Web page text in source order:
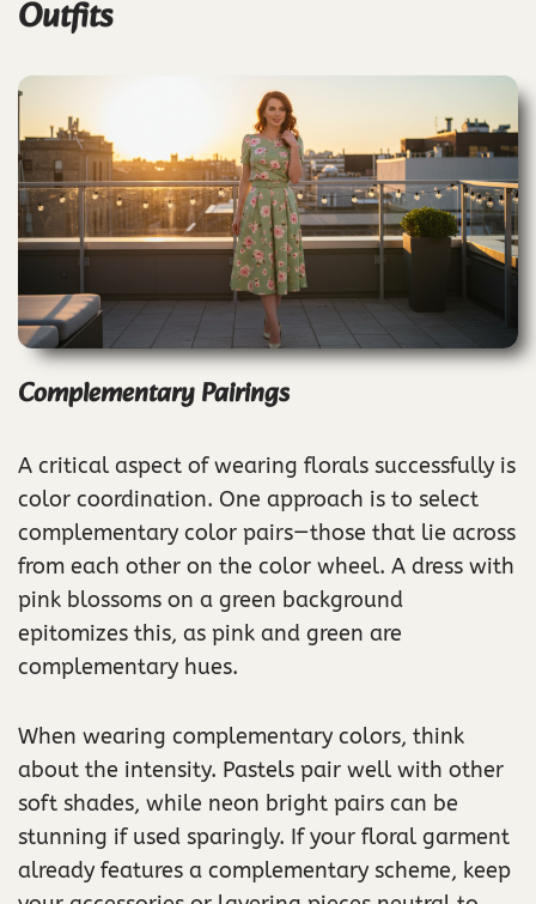
Outfits
Complementary Pairings
A critical aspect of wearing florals successfully is
color coordination. One approach is to select
complementary color pairs—those that lie across
from each other on the color wheel. A dress with
pink blossoms on a green background
epitomizes this, as pink and green are
complementary hues.
When wearing complementary colors, think
about the intensity. Pastels pair well with other
soft shades, while neon bright pairs can be
stunning if used sparingly. If your floral garment
already features a complementary scheme, keep